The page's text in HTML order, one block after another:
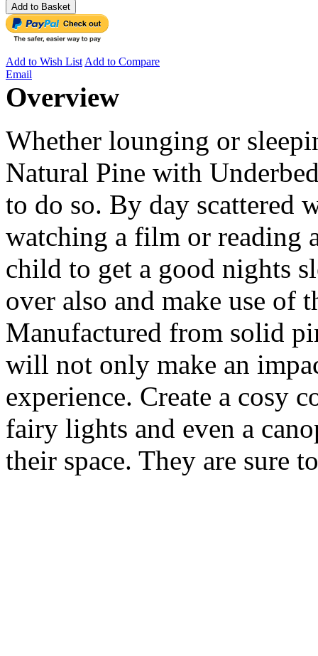
Add to Basket
Add to Wish ListAdd to Compare
Email
Overview
Whether lounging or
Natural Pine with
to do so. By day scattered
watching a film or reading
child to get a good nights
over also and make use of
Manufactured from solid
will not only make an
experience. Create a cosy
fairy lights and even a
their space. They are sure